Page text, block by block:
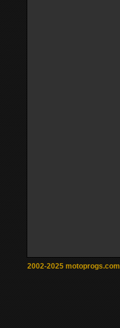
2002-2025 motoprogs.com